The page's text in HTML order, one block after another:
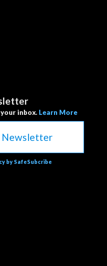
inbox. Learn More
Newsletter
by SafeSubcribe